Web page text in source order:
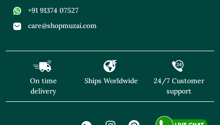
+91 91374 07527
care@shopmuzai.com
On time
delivery
Ships Worldwide
24/7 Customer
support